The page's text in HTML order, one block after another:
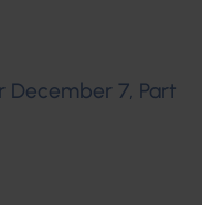
7, Part